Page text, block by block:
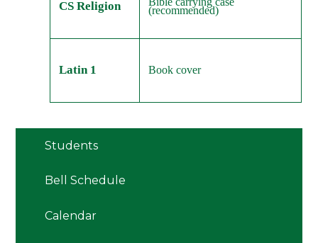
CS Religion (recommended)
Latin 1 Book cover
Students
Bell Schedule
Calendar